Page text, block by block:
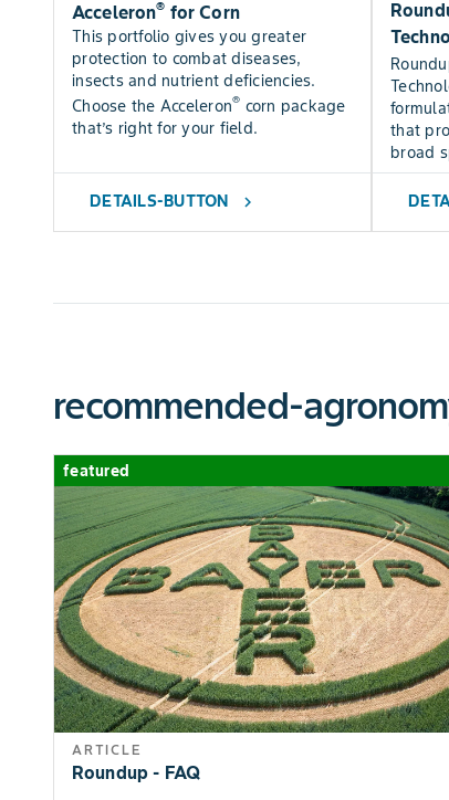
Acceleron® for Corn
This portfolio gives you greater
protection to combat diseases,
insects and nutrient deficiencies.
Choose the Acceleron® corn package
that’s right for your field.
DETAILS-BUTTON chevron_right
that
broad
recommended-
featured
ARTICLE
Roundup - FAQ